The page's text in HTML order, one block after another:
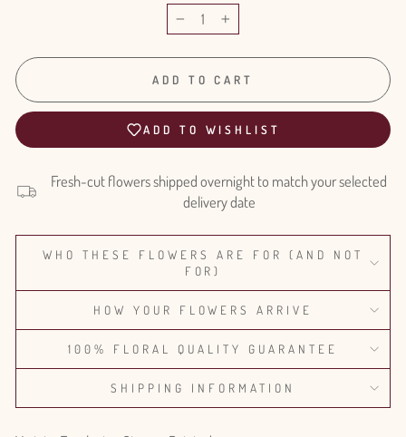
− +
ADD TO CART
ADD TO WISHLIST
Fresh-cut flowers shipped overnight to match your selected
delivery date
WHO THESE FLOWERS ARE FOR (AND NOT
FOR)
HOW YOUR FLOWERS ARRIVE
100% FLORAL QUALITY GUARANTEE
SHIPPING INFORMATION